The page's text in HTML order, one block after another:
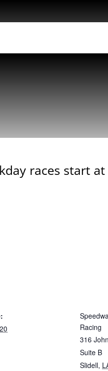
races start
Racing
316
Suite B
Slidell,